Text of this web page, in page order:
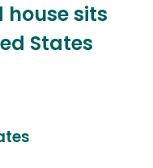
house sits
States